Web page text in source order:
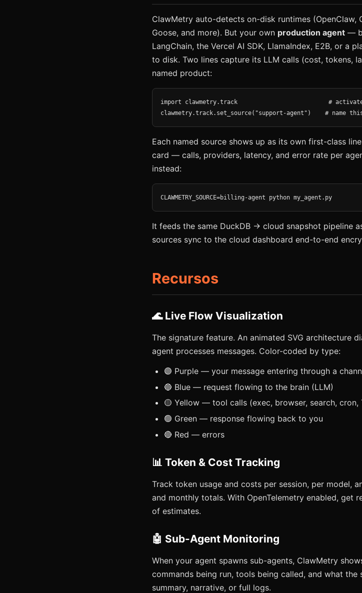
ClawMetry auto-detects on-disk runtimes (OpenClaw,
Goose, and more). But your own production agent —
LangChain, the Vercel AI SDK, LlamaIndex, E2B, or a
to disk. Two lines capture its LLM calls (cost, tokens,
named product:
import clawmetry.track                          # activate
clawmetry.track.set_source("support-agent")    # name
Each named source shows up as its own first-class
card — calls, providers, latency, and error rate per
instead:
CLAWMETRY_SOURCE=billing-agent python my_agent.py
It feeds the same DuckDB → cloud snapshot pipeline
sources sync to the cloud dashboard end-to-end
Recursos
🌊 Live Flow Visualization
The signature feature. An animated SVG architecture
agent processes messages. Color-coded by type:
🟣 Purple — your message entering through a
🔵 Blue — request flowing to the brain (LLM)
🟡 Yellow — tool calls (exec, browser, search, cron,
🟢 Green — response flowing back to you
🔴 Red — errors
📊 Token & Cost Tracking
Track token usage and costs per session, per model,
and monthly totals. With OpenTelemetry enabled, get
of estimates.
🤖 Sub-Agent Monitoring
When your agent spawns sub-agents, ClawMetry
commands being run, tools being called, and what the
summary, narrative, or full logs.